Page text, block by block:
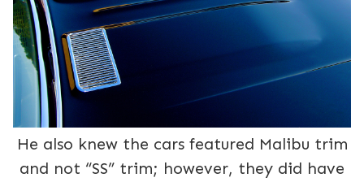
He also knew the cars featured Malibu trim
and not “SS” trim; however, they did have